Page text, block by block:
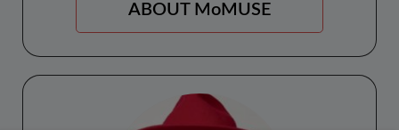
ABOUT MoMUSE